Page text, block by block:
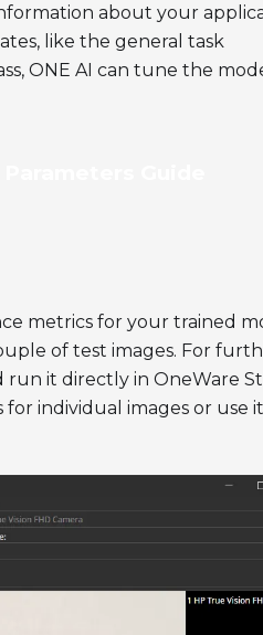
about your
like the general task
ONE AI can tune the
metrics for your trained
of test images. For
run it directly in OneWare
individual images or use